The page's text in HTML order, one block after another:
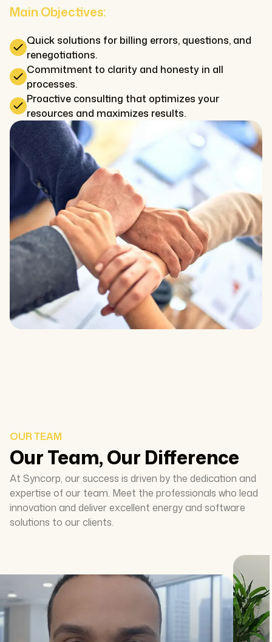
Main Objectives:
Quick solutions for billing errors, questions, and
renegotiations.
Commitment to clarity and honesty in all
processes.
Proactive consulting that optimizes your
resources and maximizes results.
OUR TEAM
Our Team, Our Difference
At Syncorp, our success is driven by the dedication and
expertise of our team. Meet the professionals who lead
innovation and deliver excellent energy and software
solutions to our clients.